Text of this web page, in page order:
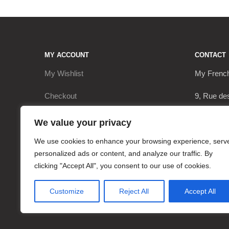
We value your privacy
We use cookies to enhance your browsing experience,
personalized ads or content, and analyze our traffic. By
clicking "Accept All", you consent to our use of cookies.
Customize Reject All Accept All
MY ACCOUNT
My Wishlist
Checkout
My Account
Cart
CONTACT
My
9, Rue
17290